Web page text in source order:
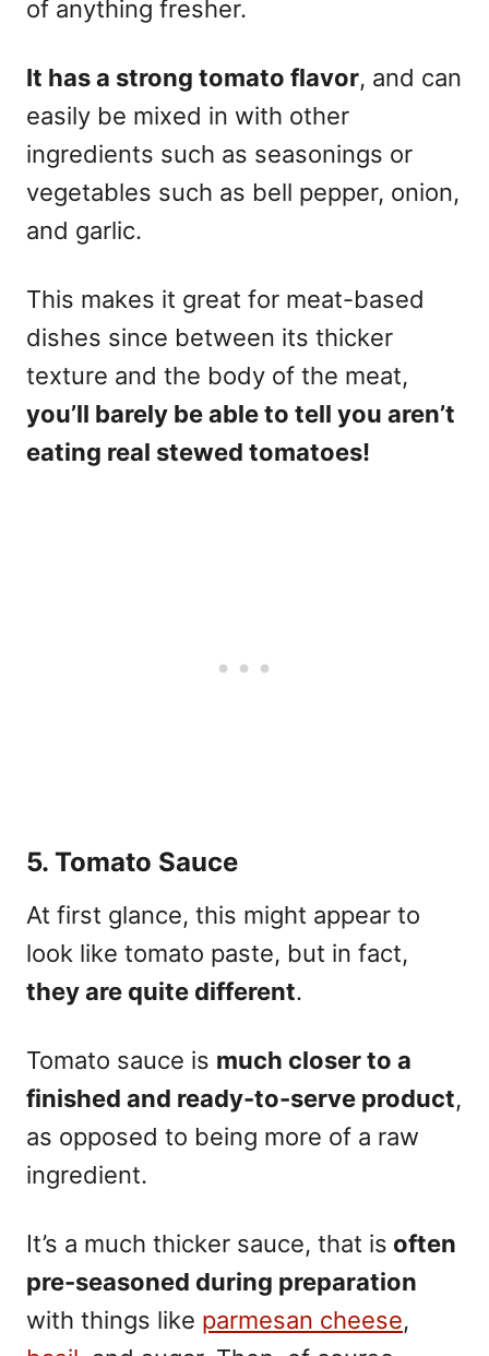
of anything fresher.
It has a strong tomato flavor, and can
easily be mixed in with other
ingredients such as seasonings or
vegetables such as bell pepper, onion,
and garlic.
This makes it great for meat-based
dishes since between its thicker
texture and the body of the meat,
you’ll barely be able to tell you aren’t
eating real stewed tomatoes!
5. Tomato Sauce
At first glance, this might appear to
look like tomato paste, but in fact,
they are quite different.
Tomato sauce is much closer to a
finished and ready-to-serve product,
as opposed to being more of a raw
ingredient.
It’s a much thicker sauce, that is often
pre-seasoned during preparation
with things like parmesan cheese,